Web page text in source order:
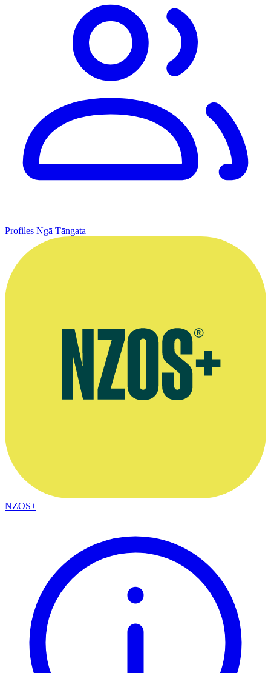
Profiles Ngā Tāngata
NZOS+